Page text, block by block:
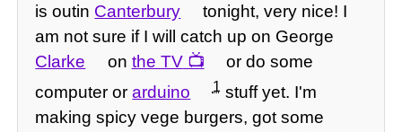
is outin Canterbury
tonight, very nice! I
am not sure if I will catch up on George
Clarke
on the TV
or do some
computer orarduino 1stuff yet. I'm
making spicy vege burgers, got some